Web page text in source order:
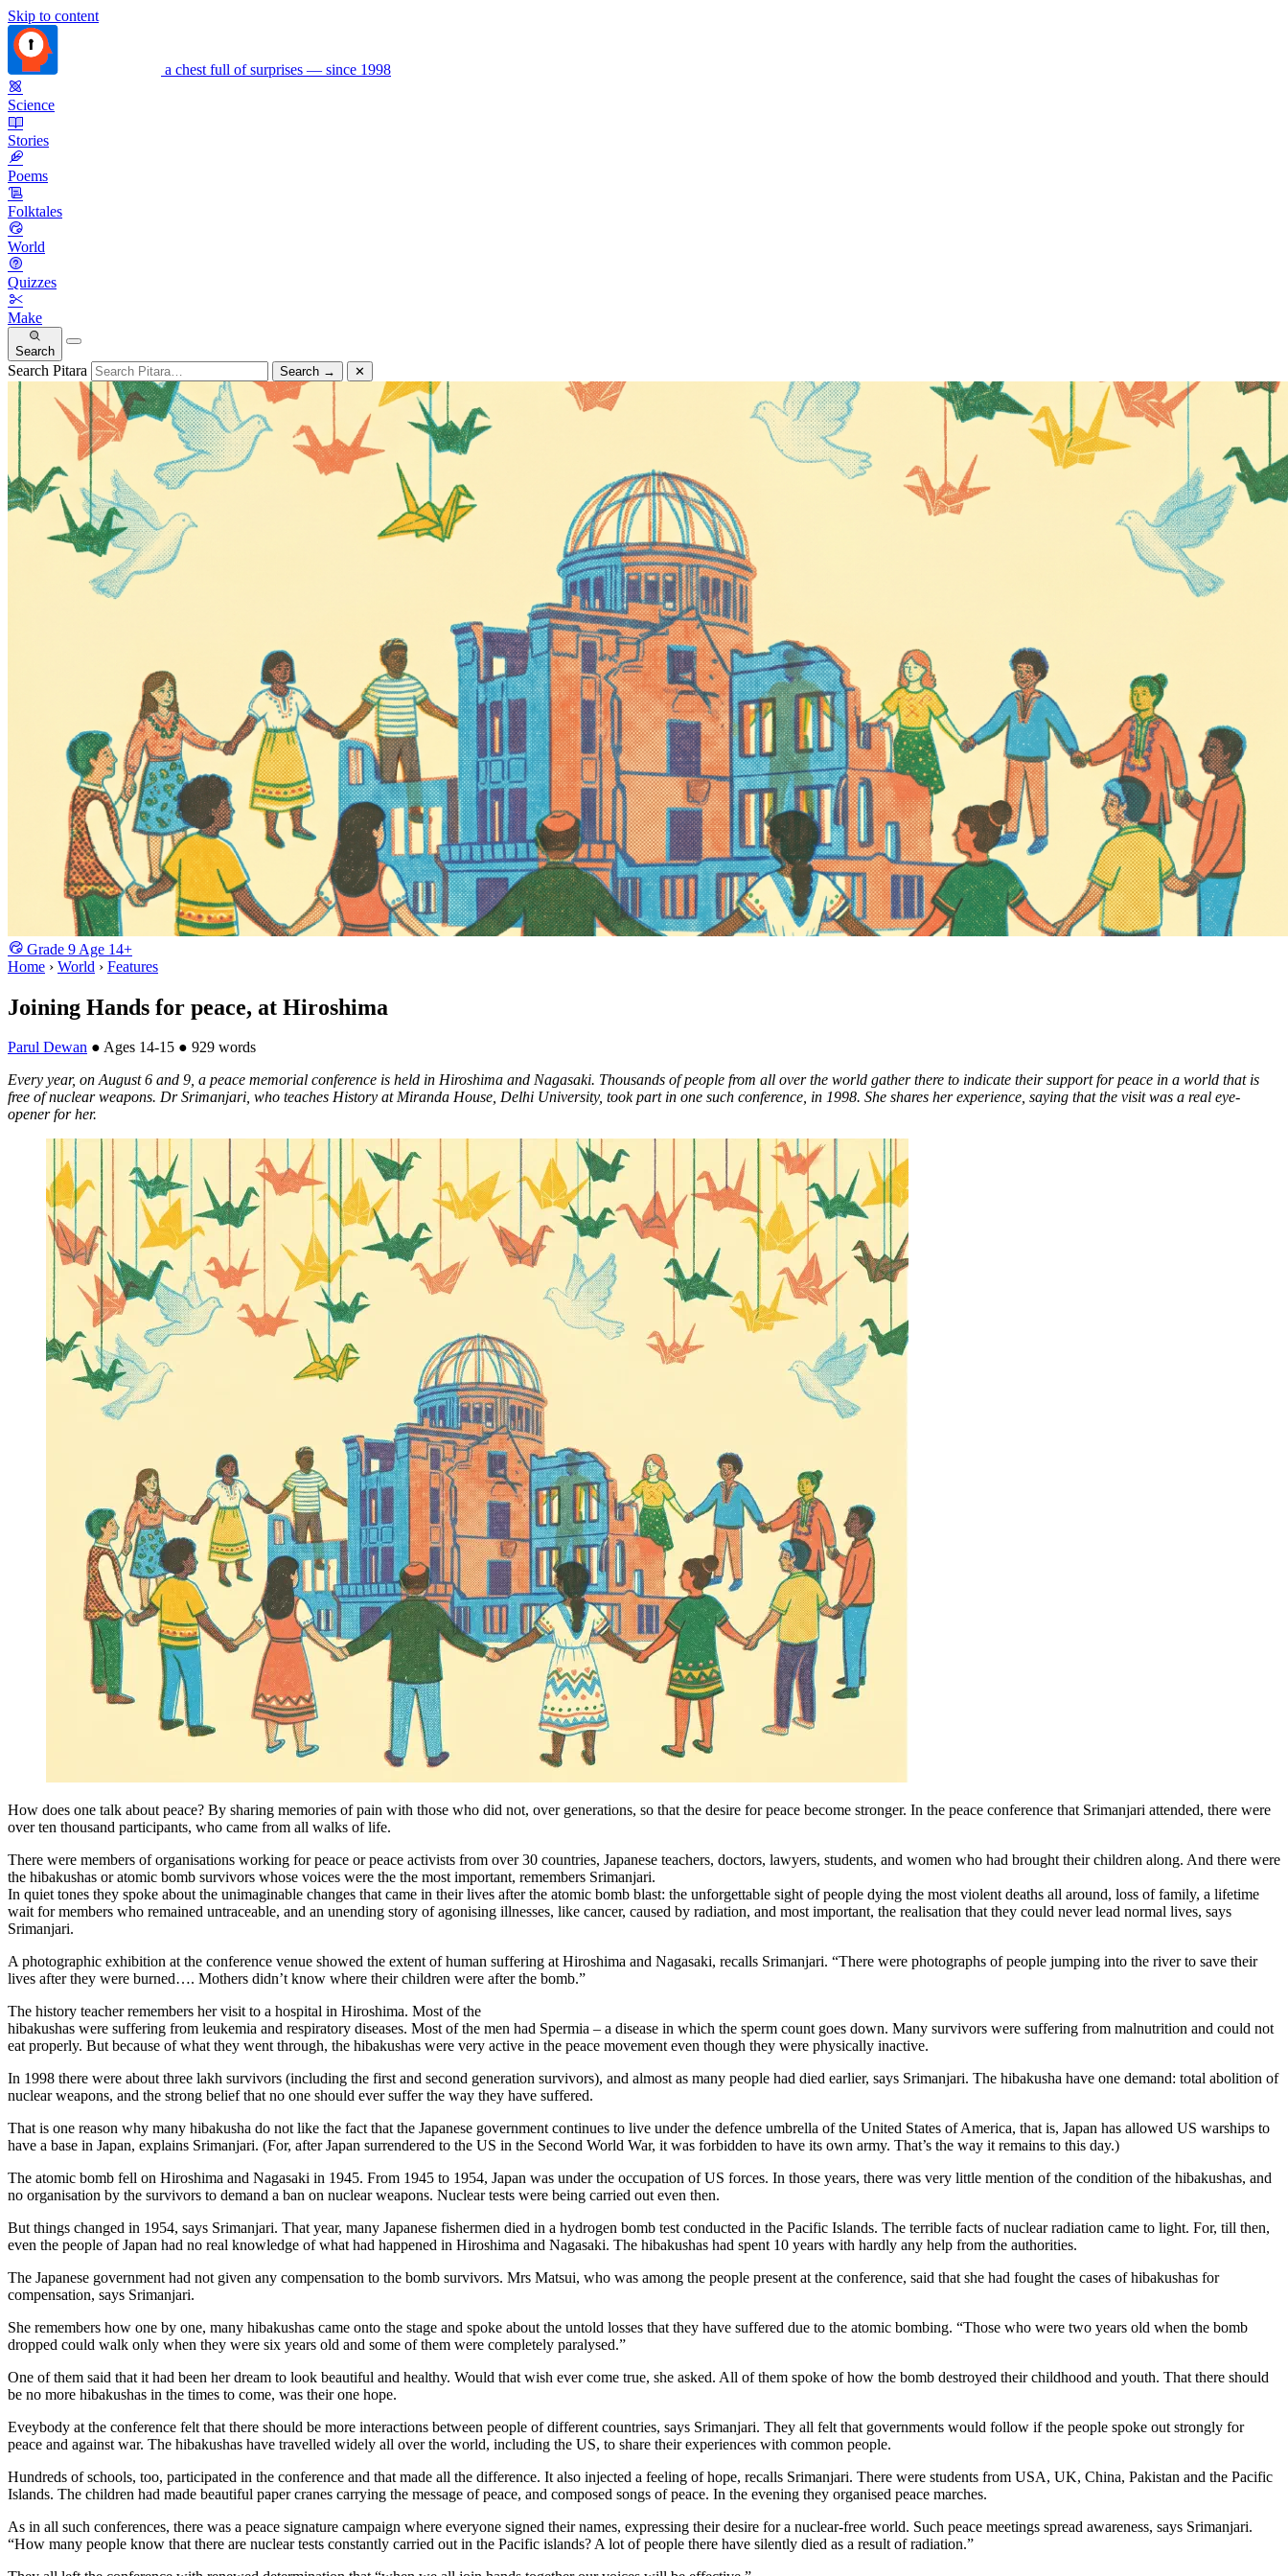
Skip to content
a chest full of surprises — since 1998
Science
Stories
Poems
Folktales
World
Quizzes
Make
Search
Search Pitara Search → ✕
Grade 9 Age 14+
Home › World › Features
Joining Hands for peace, at Hiroshima
Parul Dewan ● Ages 14-15 ● 929 words
Every year, on August 6 and 9, a peace memorial conference is held in Hiroshima and Nagasaki. Thousands of people from all over the world gather there to indicate their support for peace in a world that is
free of nuclear weapons. Dr Srimanjari, who teaches History at Miranda House, Delhi University, took part in one such conference, in 1998. She shares her experience, saying that the visit was a real eye-
opener for her.
How does one talk about peace? By sharing memories of pain with those who did not, over generations, so that the desire for peace become stronger. In the peace conference that Srimanjari attended, there were
over ten thousand participants, who came from all walks of life.
There were members of organisations working for peace or peace activists from over 30 countries, Japanese teachers, doctors, lawyers, students, and women who had brought their children along. And there were
the hibakushas or atomic bomb survivors whose voices were the the most important, remembers Srimanjari.
In quiet tones they spoke about the unimaginable changes that came in their lives after the atomic bomb blast: the unforgettable sight of people dying the most violent deaths all around, loss of family, a lifetime
wait for members who remained untraceable, and an unending story of agonising illnesses, like cancer, caused by radiation, and most important, the realisation that they could never lead normal lives, says
Srimanjari.
A photographic exhibition at the conference venue showed the extent of human suffering at Hiroshima and Nagasaki, recalls Srimanjari. “There were photographs of people jumping into the river to save their
lives after they were burned…. Mothers didn’t know where their children were after the bomb.”
The history teacher remembers her visit to a hospital in Hiroshima. Most of the
hibakushas were suffering from leukemia and respiratory diseases. Most of the men had Spermia – a disease in which the sperm count goes down. Many survivors were suffering from malnutrition and could not
eat properly. But because of what they went through, the hibakushas were very active in the peace movement even though they were physically inactive.
In 1998 there were about three lakh survivors (including the first and second generation survivors), and almost as many people had died earlier, says Srimanjari. The hibakusha have one demand: total abolition of
nuclear weapons, and the strong belief that no one should ever suffer the way they have suffered.
That is one reason why many hibakusha do not like the fact that the Japanese government continues to live under the defence umbrella of the United States of America, that is, Japan has allowed US warships to
have a base in Japan, explains Srimanjari. (For, after Japan surrendered to the US in the Second World War, it was forbidden to have its own army. That’s the way it remains to this day.)
The atomic bomb fell on Hiroshima and Nagasaki in 1945. From 1945 to 1954, Japan was under the occupation of US forces. In those years, there was very little mention of the condition of the hibakushas, and
no organisation by the survivors to demand a ban on nuclear weapons. Nuclear tests were being carried out even then.
But things changed in 1954, says Srimanjari. That year, many Japanese fishermen died in a hydrogen bomb test conducted in the Pacific Islands. The terrible facts of nuclear radiation came to light. For, till then,
even the people of Japan had no real knowledge of what had happened in Hiroshima and Nagasaki. The hibakushas had spent 10 years with hardly any help from the authorities.
The Japanese government had not given any compensation to the bomb survivors. Mrs Matsui, who was among the people present at the conference, said that she had fought the cases of hibakushas for
compensation, says Srimanjari.
She remembers how one by one, many hibakushas came onto the stage and spoke about the untold losses that they have suffered due to the atomic bombing. “Those who were two years old when the bomb
dropped could walk only when they were six years old and some of them were completely paralysed.”
One of them said that it had been her dream to look beautiful and healthy. Would that wish ever come true, she asked. All of them spoke of how the bomb destroyed their childhood and youth. That there should
be no more hibakushas in the times to come, was their one hope.
Eveybody at the conference felt that there should be more interactions between people of different countries, says Srimanjari. They all felt that governments would follow if the people spoke out strongly for
peace and against war. The hibakushas have travelled widely all over the world, including the US, to share their experiences with common people.
Hundreds of schools, too, participated in the conference and that made all the difference. It also injected a feeling of hope, recalls Srimanjari. There were students from USA, UK, China, Pakistan and the Pacific
Islands. The children had made beautiful paper cranes carrying the message of peace, and composed songs of peace. In the evening they organised peace marches.
As in all such conferences, there was a peace signature campaign where everyone signed their names, expressing their desire for a nuclear-free world. Such peace meetings spread awareness, says Srimanjari.
“How many people know that there are nuclear tests constantly carried out in the Pacific islands? A lot of people there have silently died as a result of radiation.”